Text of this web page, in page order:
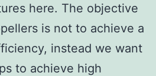
here. The objective
is not to achieve a
instead we want
to achieve high